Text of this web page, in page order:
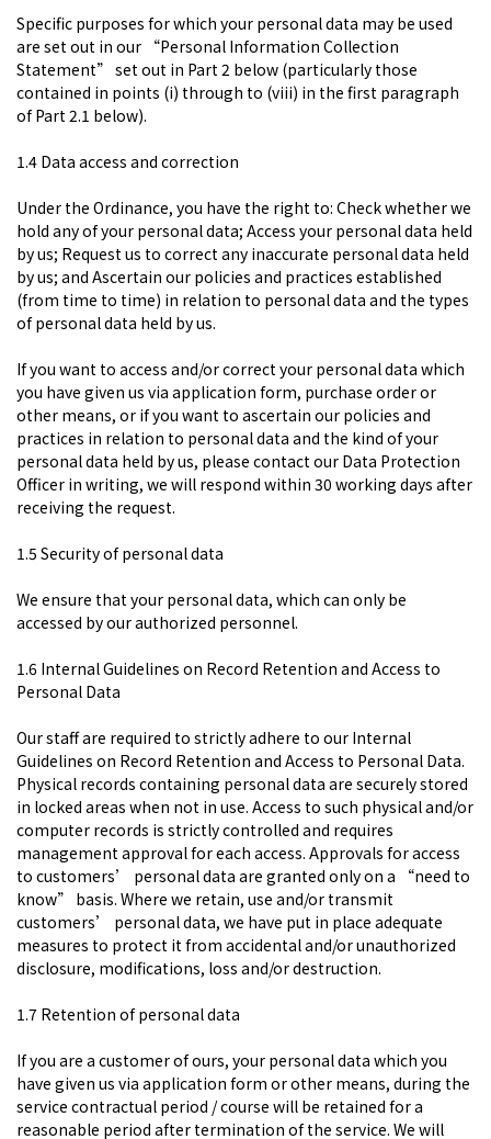
Specific purposes for which your personal data may be used
are set out in our “Personal Information Collection
Statement” set out in Part 2 below (particularly those
contained in points (i) through to (viii) in the first paragraph
of Part 2.1 below).
1.4 Data access and correction
Under the Ordinance, you have the right to: Check whether we
hold any of your personal data; Access your personal data held
by us; Request us to correct any inaccurate personal data held
by us; and Ascertain our policies and practices established
(from time to time) in relation to personal data and the types
of personal data held by us.
If you want to access and/or correct your personal data which
you have given us via application form, purchase order or
other means, or if you want to ascertain our policies and
practices in relation to personal data and the kind of your
personal data held by us, please contact our Data Protection
Officer in writing, we will respond within 30 working days after
receiving the request.
1.5 Security of personal data
We ensure that your personal data, which can only be
accessed by our authorized personnel.
1.6 Internal Guidelines on Record Retention and Access to
Personal Data​
Our staff are required to strictly adhere to our Internal
Guidelines on Record Retention and Access to Personal Data.
Physical records containing personal data are securely stored
in locked areas when not in use. Access to such physical and/or
computer records is strictly controlled and requires
management approval for each access. Approvals for access
to customers’ personal data are granted only on a “need to
know” basis. Where we retain, use and/or transmit
customers’ personal data, we have put in place adequate
measures to protect it from accidental and/or unauthorized
disclosure, modifications, loss and/or destruction.
1.7 Retention of personal data
If you are a customer of ours, your personal data which you
have given us via application form or other means, during the
service contractual period / course will be retained for a
reasonable period after termination of the service. We will